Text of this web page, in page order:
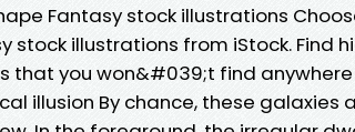
Fantasy stock illustrations
stock illustrations from iStock.
that you won&#039;t find anywhere
illusion By chance, these